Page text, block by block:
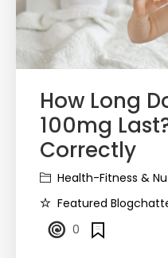
How Long
100mg
Correctly
Health-Fitness &
Featured
0